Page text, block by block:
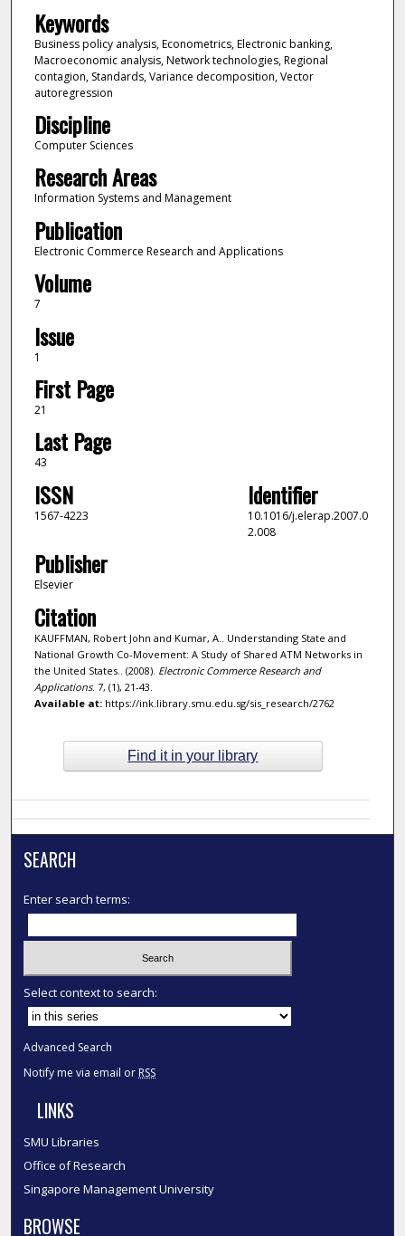
Keywords
Business policy analysis, Econometrics, Electronic banking,
Macroeconomic analysis, Network technologies, Regional
contagion, Standards, Variance decomposition, Vector
autoregression
Discipline
Computer Sciences
Research Areas
Information Systems and Management
Publication
Electronic Commerce Research and Applications
Volume
7
Issue
1
First Page
21
Last Page
43
ISSN
1567-4223
Identifier
10.1016/j.elerap.2007.0
2.008
Publisher
Elsevier
Citation
KAUFFMAN, Robert John and Kumar, A.. Understanding State and
National Growth Co-Movement: A Study of Shared ATM Networks in
the United States.. (2008). Electronic Commerce Research and
Applications. 7, (1), 21-43.
Available at:https://ink.library.smu.edu.sg/sis_research/2762
Find it in your library
SEARCH
Enter search terms:
Select context to search:
Advanced Search
Notify me via email or RSS
LINKS
SMU Libraries
Office of Research
Singapore Management University
BROWSE